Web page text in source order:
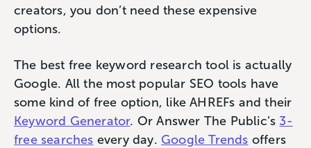
creators, you don’t need these expensive
options.
The best free keyword research tool is actually
Google. All the most popular SEO tools have
some kind of free option, like AHREFs and their
Keyword Generator. Or Answer The Public’s 3-
free searches every day. Google Trends offers